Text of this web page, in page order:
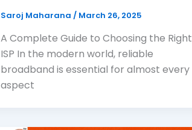
Saroj Maharana / March 26, 2025
A Complete Guide to Choosing the Right
ISP In the modern world, reliable
broadband is essential for almost every
aspect